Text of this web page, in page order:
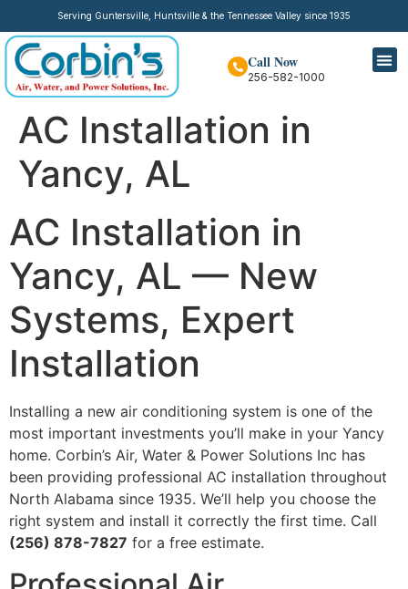
Serving Guntersville, Huntsville & the Tennessee Valley since 1935
Call Now
256-582-1000
AC Installation in
Yancy, AL
AC Installation in
Yancy, AL — New
Systems, Expert
Installation
Installing a new air conditioning system is one of the
most important investments you’ll make in your Yancy
home. Corbin’s Air, Water & Power Solutions Inc has
been providing professional AC installation throughout
North Alabama since 1935. We’ll help you choose the
right system and install it correctly the first time. Call
(256) 878-7827 for a free estimate.